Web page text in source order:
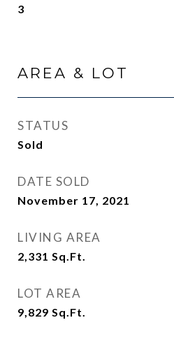
3
AREA & LOT
STATUS
Sold
DATE SOLD
November 17, 2021
LIVING AREA
2,331 Sq.Ft.
LOT AREA
9,829 Sq.Ft.